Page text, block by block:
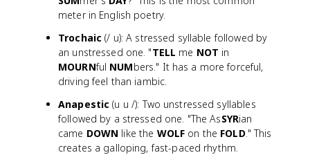
meter in English poetry.
Trochaic (/ u): A stressed syllable followed by
an unstressed one. "TELL me NOT in
MOURNful NUMbers." It has a more forceful,
driving feel than iambic.
Anapestic (u u /): Two unstressed syllables
followed by a stressed one. "The AsSYRian
came DOWN like the WOLF on the FOLD." This
creates a galloping, fast-paced rhythm.